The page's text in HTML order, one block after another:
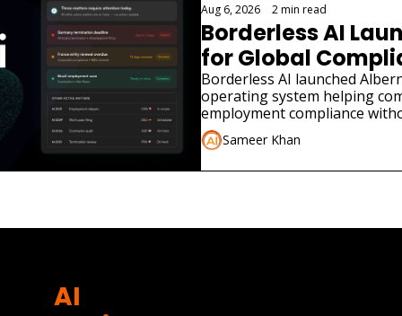
Aug 6, 2026 2 min read
Borderless AI
for Global
Borderless AI launched
operating system helping
employment compliance
Sameer Khan
AI